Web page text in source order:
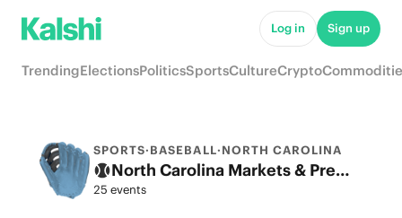
Log in Sign up
TrendingElectionsPoliticsSportsCultureCrypto
SPORTS·BASEBALL·NORTH CAROLINA
North Carolina Markets & Predictions
25 events